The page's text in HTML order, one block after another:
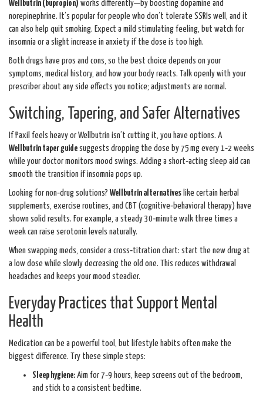
Wellbutrin (bupropion) works differently—by boosting dopamine and
norepinephrine. It’s popular for people who don’t tolerate SSRIs well, and it
can also help quit smoking. Expect a mild stimulating feeling, but watch for
insomnia or a slight increase in anxiety if the dose is too high.
Both drugs have pros and cons, so the best choice depends on your
symptoms, medical history, and how your body reacts. Talk openly with your
prescriber about any side effects you notice; adjustments are normal.
Switching, Tapering, and Safer Alternatives
If Paxil feels heavy or Wellbutrin isn’t cutting it, you have options. A
Wellbutrin taper guide suggests dropping the dose by 75 mg every 1‑2 weeks
while your doctor monitors mood swings. Adding a short‑acting sleep aid can
smooth the transition if insomnia pops up.
Looking for non‑drug solutions? Wellbutrin alternatives like certain herbal
supplements, exercise routines, and CBT (cognitive‑behavioral therapy) have
shown solid results. For example, a steady 30‑minute walk three times a
week can raise serotonin levels naturally.
When swapping meds, consider a cross‑titration chart: start the new drug at
a low dose while slowly decreasing the old one. This reduces withdrawal
headaches and keeps your mood steadier.
Everyday Practices that Support Mental
Health
Medication can be a powerful tool, but lifestyle habits often make the
biggest difference. Try these simple steps:
Sleep hygiene: Aim for 7‑9 hours, keep screens out of the bedroom,
and stick to a consistent bedtime.